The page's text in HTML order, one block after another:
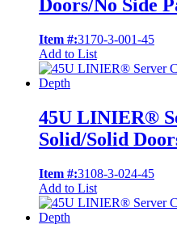
Doors/No Side
Item #:3170-3-001-45
Add to List
45U LINIER®
Solid/Solid
Item #:3108-3-024-45
Add to List